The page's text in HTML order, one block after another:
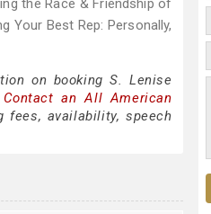
the Race & Friendship of
Your Best Rep: Personally,
on booking S. Lenise
Contact an All American
fees, availability, speech